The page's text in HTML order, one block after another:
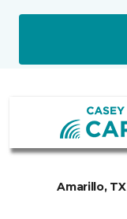
Amarillo, TX